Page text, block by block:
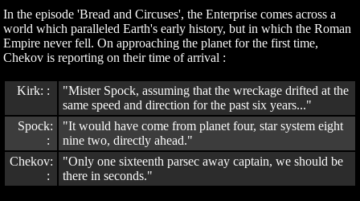
In the episode 'Bread and Circuses', the Enterprise comes across a
world which paralleled Earth's early history, but in which the Roman
Empire never fell. On approaching the planet for the first time,
Chekov is reporting on their time of arrival :
Kirk: :
"Mister Spock, assuming that the wreckage drifted at the
same speed and direction for the past six years..."
Spock:
:
"It would have come from planet four, star system eight
nine two, directly ahead."
Chekov:
:
"Only one sixteenth parsec away captain, we should be
there in seconds."